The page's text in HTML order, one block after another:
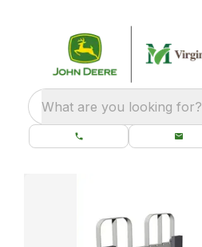
What are you looking for?